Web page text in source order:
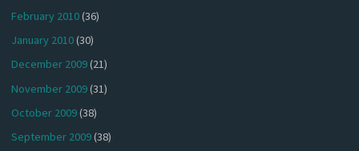
February 2010(36)
January 2010(30)
December 2009(21)
November 2009(31)
October 2009(38)
September 2009(38)